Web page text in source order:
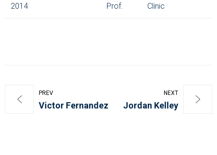
2014
Prof.
Clinic
PREV
Victor Fernandez
NEXT
Jordan Kelley